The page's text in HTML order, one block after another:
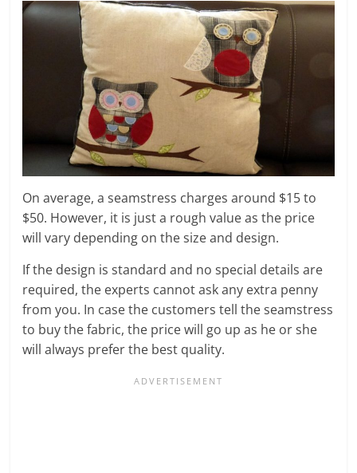
On average, a seamstress charges around $15 to
$50. However, it is just a rough value as the price
will vary depending on the size and design.
If the design is standard and no special details are
required, the experts cannot ask any extra penny
from you. In case the customers tell the seamstress
to buy the fabric, the price will go up as he or she
will always prefer the best quality.